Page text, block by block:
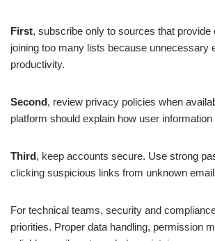
First, subscribe only to sources that provide
joining too many lists because unnecessary
productivity.
Second, review privacy policies when
platform should explain how user information
Third, keep accounts secure. Use strong
clicking suspicious links from unknown
For technical teams, security and
priorities. Proper data handling, permission